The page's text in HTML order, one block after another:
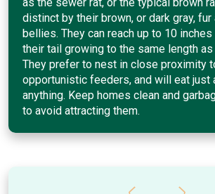
distinct by their brown, or dark gray, fur
bellies. They can reach up to 10
their tail growing to the same length as
They prefer to nest in close proximity
opportunistic feeders, and will eat just
anything. Keep homes clean and
to avoid attracting them.